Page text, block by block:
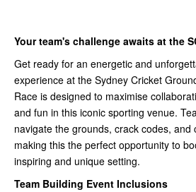
Your team's challenge awaits at the
Get ready for an energetic and
experience at the Sydney Cricket
Race is designed to maximise
and fun in this iconic sporting venue.
navigate the grounds, crack codes, and
making this the perfect opportunity to
inspiring and unique setting.
Team Building Event Inclusions